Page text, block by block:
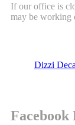
If our office is
may be working
Dizzi
Facebook